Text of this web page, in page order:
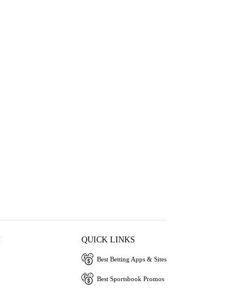
QUICK LINKS
Best Betting Apps & Sites
Best Sportsbook Promos